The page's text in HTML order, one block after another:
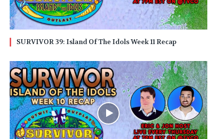
SURVIVOR 39: Island Of The Idols Week 11 Recap